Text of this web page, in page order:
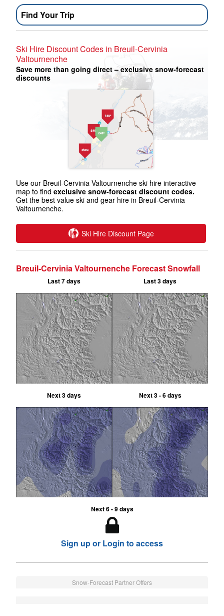
Find Your Trip
Ski Hire Discount Codes in Breuil-Cervinia
Valtournenche
Save more than going direct – exclusive snow-forecast
discounts
Use our Breuil-Cervinia Valtournenche ski hire interactive
map to find exclusive snow-forecast discount codes.
Get the best value ski and gear hire in Breuil-Cervinia
Valtournenche.
Ski Hire Discount Page
Breuil-Cervinia Valtournenche Forecast Snowfall
Last 7 days Last 3 days
Next 3 days Next 3 - 6 days
Next 6 - 9 days
Sign up or Login to access
Snow-Forecast Partner Offers